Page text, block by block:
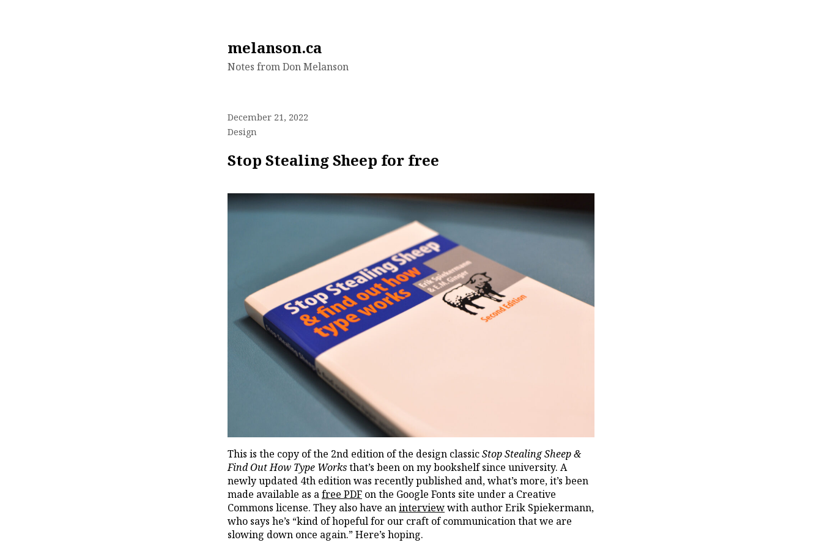
melanson.ca
Notes from Don Melanson
December 21, 2022
Design
Stop Stealing Sheep for free
This is the copy of the 2nd edition of the design classicStop Stealing Sheep &
Find Out How Type Worksthat’s been on my bookshelf since university. A
newly updated 4th edition was recently published and, what’s more, it’s been
made available as afree PDF on the Google Fonts site under a Creative
Commons license. They also have aninterviewwith author Erik Spiekermann,
who says he’s “kind of hopeful for our craft of communication that we are
slowing down once again.” Here’s hoping.